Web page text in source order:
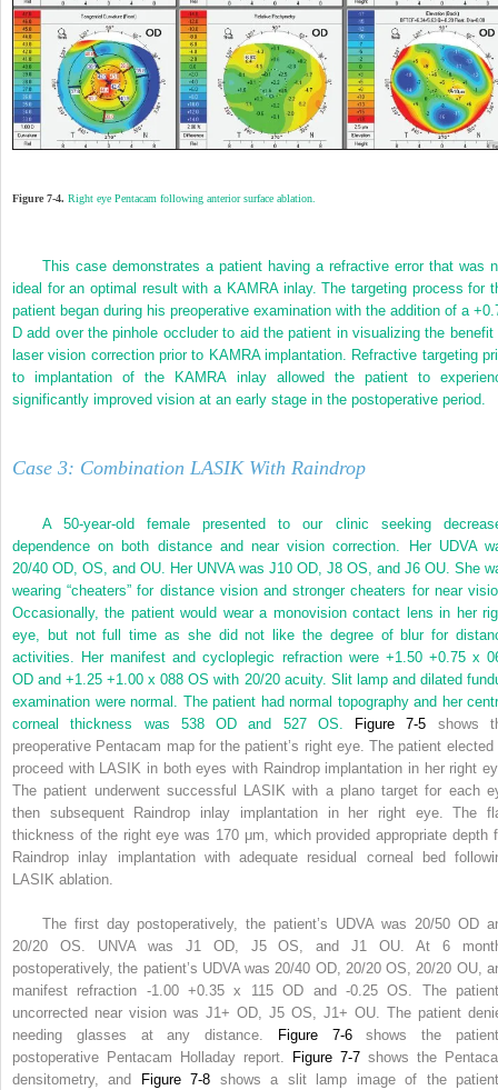
Figure 7-4. Right eye Pentacam following anterior surface ablation.
This case demonstrates a patient having a refractive error that was
ideal for an optimal result with a KAMRA inlay. The targeting process for
patient began during his preoperative examination with the addition of a
D add over the pinhole occluder to aid the patient in visualizing the benefit
laser vision correction prior to KAMRA implantation. Refractive targeting
to implantation of the KAMRA inlay allowed the patient to
significantly improved vision at an early stage in the postoperative period.
Case 3: Combination LASIK With Raindrop
A 50-year-old female presented to our clinic seeking
dependence on both distance and near vision correction. Her UDVA
20/40 OD, OS, and OU. Her UNVA was J10 OD, J8 OS, and J6 OU. She
wearing “cheaters” for distance vision and stronger cheaters for near
Occasionally, the patient would wear a monovision contact lens in her
eye, but not full time as she did not like the degree of blur for
activities. Her manifest and cycloplegic refraction were +1.50 +0.75 x
OD and +1.25 +1.00 x 088 OS with 20/20 acuity. Slit lamp and dilated
examination were normal. The patient had normal topography and her
corneal thickness was 538 OD and 527 OS.
Figure 7-5 shows
preoperative Pentacam map for the patient’s right eye. The patient elected
proceed with LASIK in both eyes with Raindrop implantation in her right
The patient underwent successful LASIK with a plano target for each
then subsequent Raindrop inlay implantation in her right eye. The
thickness of the right eye was 170 μm, which provided appropriate depth
Raindrop inlay implantation with adequate residual corneal bed
LASIK ablation.
The first day postoperatively, the patient’s UDVA was 20/50 OD
20/20 OS. UNVA was J1 OD, J5 OS, and J1 OU. At 6
postoperatively, the patient’s UDVA was 20/40 OD, 20/20 OS, 20/20 OU,
manifest refraction -1.00 +0.35 x 115 OD and -0.25 OS. The
uncorrected near vision was J1+ OD, J5 OS, J1+ OU. The patient
needing glasses at any distance.
Figure 7-6shows the
postoperative Pentacam Holladay report.
Figure 7-7 shows the
densitometry, and
Figure 7-8 shows a slit lamp image of the